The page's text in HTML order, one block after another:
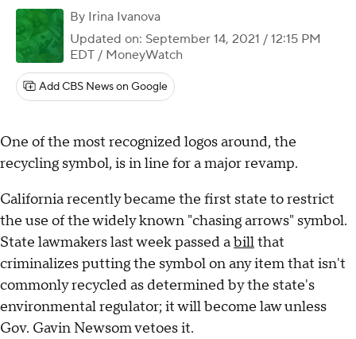
By Irina Ivanova
Updated on: September 14, 2021 / 12:15 PM
EDT / MoneyWatch
Add CBS News on Google
One of the most recognized logos around, the
recycling symbol, is in line for a major revamp.
California recently became the first state to restrict
the use of the widely known "chasing arrows" symbol.
State lawmakers last week passed abillthat
criminalizes putting the symbol on any item that isn't
commonly recycled as determined by the state's
environmental regulator; it will become law unless
Gov. Gavin Newsom vetoes it.